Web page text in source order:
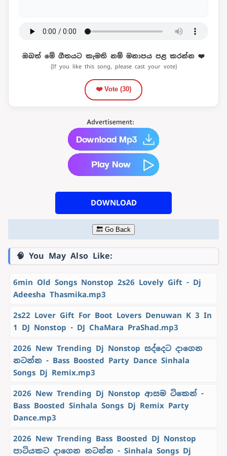
ඔබත් මේ ගීතයට කැමති නම් මනාපය පළ කරන්න ❤️
(If you like this song, please cast your vote)
❤️ Vote (30)
DOWNLOAD
🔙 Go Back
🧠 You May Also Like:
6min Old Songs Nonstop 2s26 Lovely Gift - Dj
Adeesha Thasmika.mp3
2s22 Lover Gift For Boot Lovers Denuwan K 3 In
1 DJ Nonstop - DJ ChaMara PraShad.mp3
2026 New Trending Dj Nonstop සද්දෙට දාගෙන
නටන්න - Bass Boosted Party Dance Sinhala
Songs Dj Remix.mp3
2026 New Trending Dj Nonstop ආසම ටිකෙන් -
Bass Boosted Sinhala Songs Dj Remix Party
Dance.mp3
2026 New Trending Bass Boosted DJ Nonstop
පාටියකට දාගෙන නටන්න - Sinhala Songs Dj